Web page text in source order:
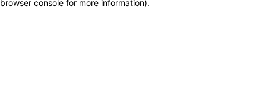
browser console for more information).